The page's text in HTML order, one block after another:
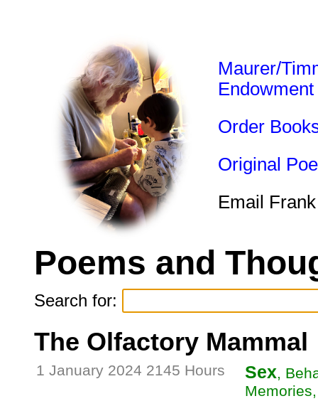
Maurer/
Endowment
Order
Original
Email
Poems and
Search for:
The Olfactory Mammal
1 January 2024 2145 Hours Sex,